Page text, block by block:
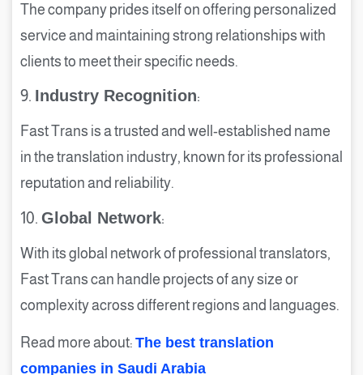
The company prides itself on offering personalized
service and maintaining strong relationships with
clients to meet their specific needs.
9. Industry Recognition:
Fast Trans is a trusted and well-established name
in the translation industry, known for its professional
reputation and reliability.
10. Global Network:
With its global network of professional translators,
Fast Trans can handle projects of any size or
complexity across different regions and languages.
Read more about: The best translation
companies in Saudi Arabia